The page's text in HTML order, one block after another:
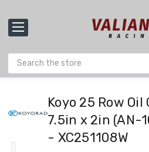
Koyo 25 Row
7.5in x 2in (AN-
- XC251108W